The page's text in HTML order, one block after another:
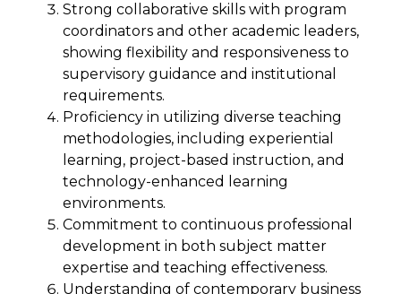
Strong collaborative skills with program
coordinators and other academic leaders,
showing flexibility and responsiveness to
supervisory guidance and institutional
requirements.
Proficiency in utilizing diverse teaching
methodologies, including experiential
learning, project-based instruction, and
technology-enhanced learning
environments.
Commitment to continuous professional
development in both subject matter
expertise and teaching effectiveness.
Understanding of contemporary business